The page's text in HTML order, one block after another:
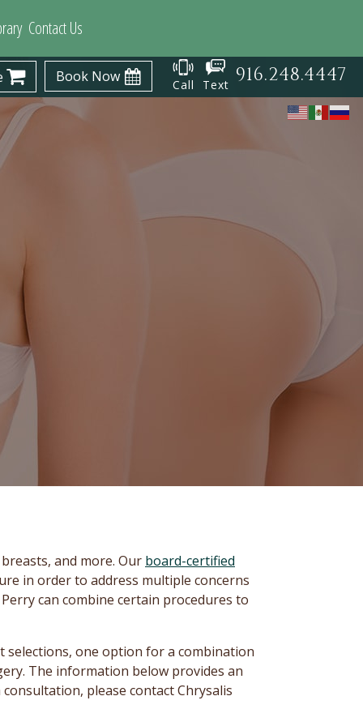
Contact Us
Book Now Call Text 916.248.4447
and more. Our board-certified
in order to address multiple concerns
can combine certain procedures to
one option for a combination
The information below provides an
please contact Chrysalis